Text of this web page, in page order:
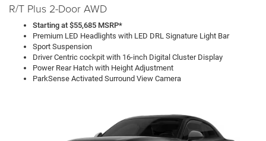
R/T Plus 2-Door AWD
Starting at $55,685 MSRP*
Premium LED Headlights with LED DRL Signature Light Bar
Sport Suspension
Driver Centric cockpit with 16-inch Digital Cluster Display
Power Rear Hatch with Height Adjustment
ParkSense Activated Surround View Camera